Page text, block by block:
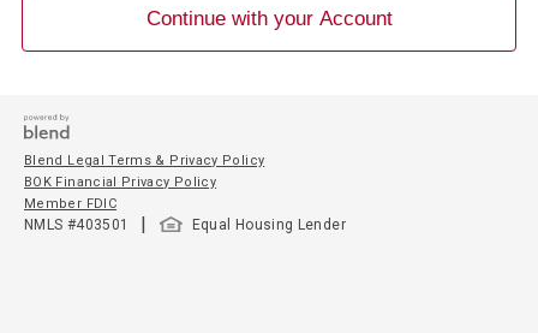
Continue with your Account
Blend Legal Terms & Privacy Policy
BOK Financial Privacy Policy
Member FDIC
NMLS #403501 | Equal Housing Lender